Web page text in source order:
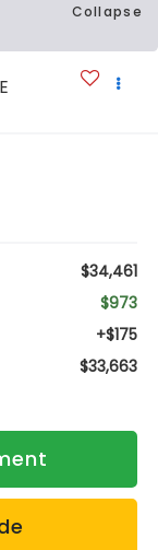
Collapse
$34,461
$973
+$175
$33,663